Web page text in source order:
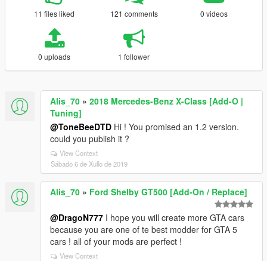
11 files liked 121 comments 0 videos
0 uploads 1 follower
Alis_70 » 2018 Mercedes-Benz X-Class [Add-O |
Tuning]
@ToneBeeDTD Hi ! You promised an 1.2 version.
could you publish it ?
View Context
Sábado 6 de Xullo de 2019
Alis_70 » Ford Shelby GT500 [Add-On / Replace]
@DragoN777 I hope you will create more GTA cars
because you are one of te best modder for GTA 5
cars ! all of your mods are perfect !
View Context